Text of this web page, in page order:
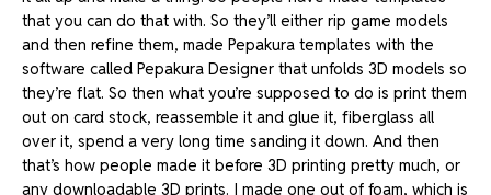
that you can do that with. So they’ll either rip game models
and then refine them, made Pepakura templates with the
software called Pepakura Designer that unfolds 3D models so
they’re flat. So then what you’re supposed to do is print them
out on card stock, reassemble it and glue it, fiberglass all
over it, spend a very long time sanding it down. And then
that’s how people made it before 3D printing pretty much, or
any downloadable 3D prints. I made one out of foam, which is